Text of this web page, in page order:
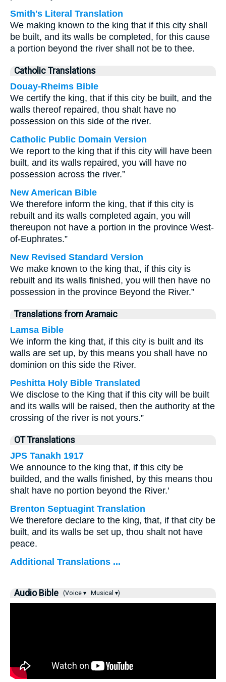
Smith's Literal Translation
We making known to the king that if this city shall
be built, and its walls be completed, for this cause
a portion beyond the river shall not be to thee.
Catholic Translations
Douay-Rheims Bible
We certify the king, that if this city be built, and the
walls thereof repaired, thou shalt have no
possession on this side of the river.
Catholic Public Domain Version
We report to the king that if this city will have been
built, and its walls repaired, you will have no
possession across the river.”
New American Bible
We therefore inform the king, that if this city is
rebuilt and its walls completed again, you will
thereupon not have a portion in the province West-
of-Euphrates.”
New Revised Standard Version
We make known to the king that, if this city is
rebuilt and its walls finished, you will then have no
possession in the province Beyond the River.”
Translations from Aramaic
Lamsa Bible
We inform the king that, if this city is built and its
walls are set up, by this means you shall have no
dominion on this side the River.
Peshitta Holy Bible Translated
We disclose to the King that if this city will be built
and its walls will be raised, then the authority at the
crossing of the river is not yours.”
OT Translations
JPS Tanakh 1917
We announce to the king that, if this city be
builded, and the walls finished, by this means thou
shalt have no portion beyond the River.'
Brenton Septuagint Translation
We therefore declare to the king, that, if that city be
built, and its walls be set up, thou shalt not have
peace.
Additional Translations ...
Audio Bible (Voice ▾ Musical ▾)